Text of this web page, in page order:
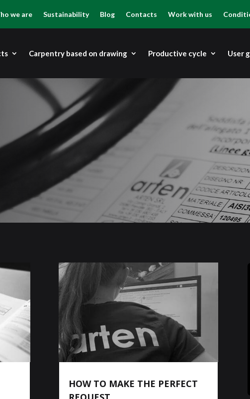
we are Sustainability Blog Contacts Work with us
Carpentry based on drawing Productive cycle User
HOW TO MAKE THE PERFECT